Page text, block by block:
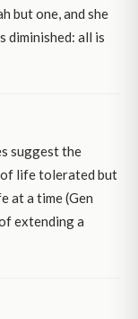
but one, and she
diminished: all is
suggest the
life tolerated but
at a time (Gen
extending a